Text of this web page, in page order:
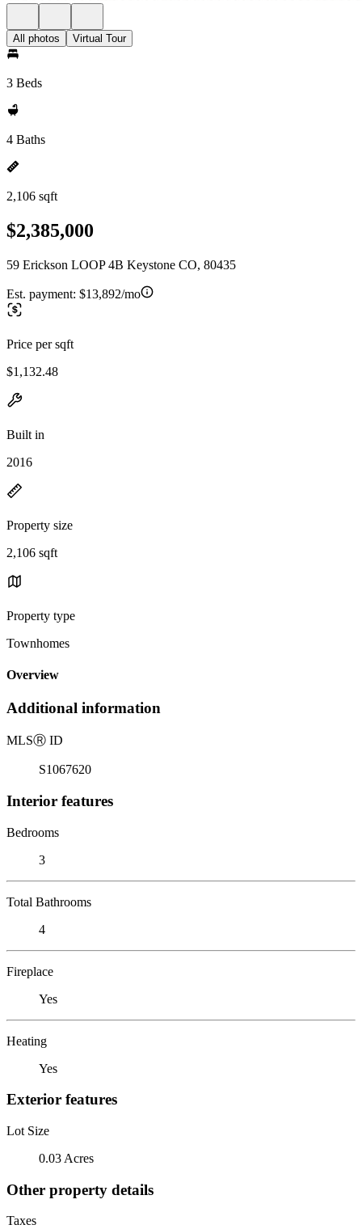
All photos Virtual Tour
3 Beds
4 Baths
2,106 sqft
$2,385,000
59 Erickson LOOP 4B Keystone CO, 80435
Est. payment: $13,892/mo
Price per sqft
$1,132.48
Built in
2016
Property size
2,106 sqft
Property type
Townhomes
Overview
Additional information
MLSⓇ ID
S1067620
Interior features
Bedrooms
3
Total Bathrooms
4
Fireplace
Yes
Heating
Yes
Exterior features
Lot Size
0.03 Acres
Other property details
Taxes